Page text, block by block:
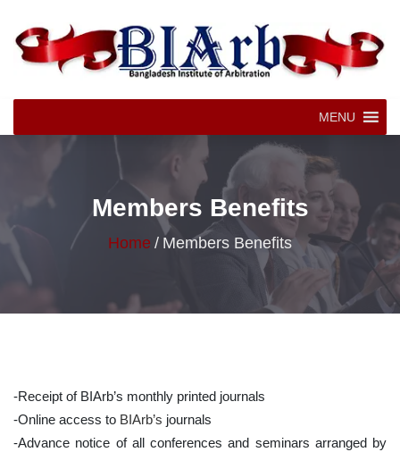
MENU
Members Benefits
Home / Members Benefits
-Receipt of BIArb’s monthly printed journals
-Online access to BIArb’s journals
-Advance notice of all conferences and seminars arranged by